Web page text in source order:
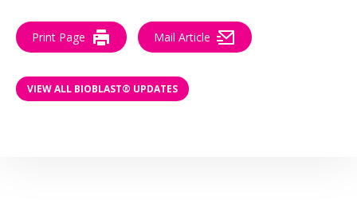
Print Page Mail Article
VIEW ALL BIOBLAST® UPDATES